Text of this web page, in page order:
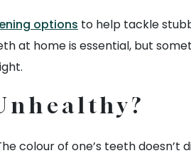
options to help tackle
at home is essential, but
colour of one’s teeth